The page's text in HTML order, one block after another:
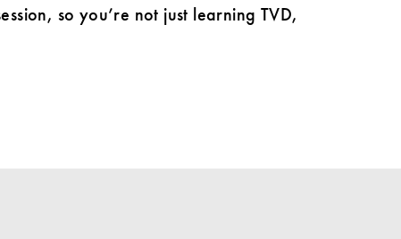
so you’re not just learning TVD,